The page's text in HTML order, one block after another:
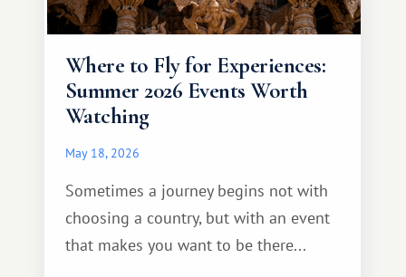
Where to Fly for Experiences:
Summer 2026 Events Worth
Watching
May 18, 2026
Sometimes a journey begins not with
choosing a country, but with an event
that makes you want to be there...